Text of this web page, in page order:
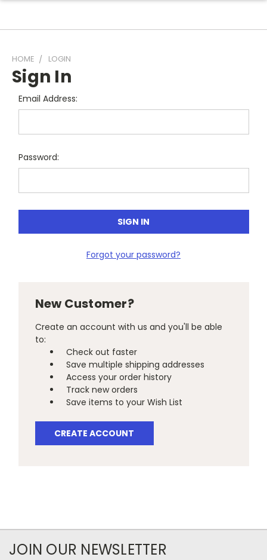
HOME LOGIN
Sign In
Email Address:
Password:
Forgot your password?
New Customer?
Create an account with us and you'll be able
to:
Check out faster
Save multiple shipping addresses
Access your order history
Track new orders
Save items to your Wish List
CREATE ACCOUNT
JOIN OUR NEWSLETTER